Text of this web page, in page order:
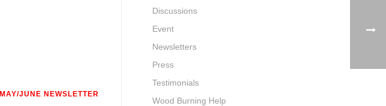
MAY/JUNE NEWSLETTER
Discussions
Event
Newsletters
Press
Testimonials
Wood Burning Help